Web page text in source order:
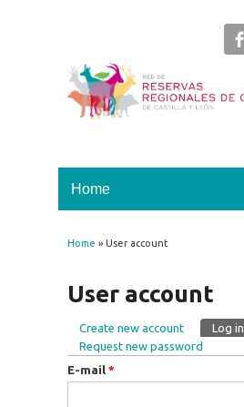
You are here
Home » User account
User account
Primary tabs
Create new account Log in
Request new password
E-mail *